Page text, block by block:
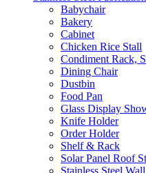
Babychair
Bakery
Cabinet
Chicken Rice Stall
Condiment Rack,
Dining Chair
Dustbin
Food Pan
Glass Display
Knife Holder
Order Holder
Shelf & Rack
Solar Panel Roof
Stainless Steel